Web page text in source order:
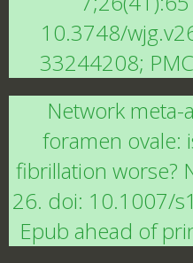
10.3748/
33244208;
Network meta-
foramen ovale:
fibrillation worse?
26. doi: 10.1007/
Epub ahead of